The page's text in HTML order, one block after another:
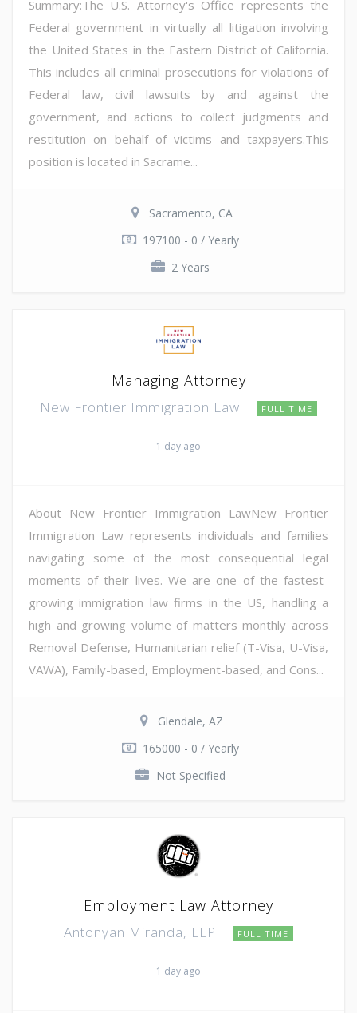
Summary:The U.S. Attorney's Office represents the
Federal government in virtually all litigation involving
the United States in the Eastern District of California.
This includes all criminal prosecutions for violations of
Federal law, civil lawsuits by and against the
government, and actions to collect judgments and
restitution on behalf of victims and taxpayers.This
position is located in Sacrame...
Sacramento, CA
197100 - 0 / Yearly
2 Years
Managing Attorney
New Frontier Immigration Law FULL TIME
1 day ago
About New Frontier Immigration LawNew Frontier
Immigration Law represents individuals and families
navigating some of the most consequential legal
moments of their lives. We are one of the fastest-
growing immigration law firms in the US, handling a
high and growing volume of matters monthly across
Removal Defense, Humanitarian relief (T-Visa, U-Visa,
VAWA), Family-based, Employment-based, and Cons...
Glendale, AZ
165000 - 0 / Yearly
Not Specified
Employment Law Attorney
Antonyan Miranda, LLP FULL TIME
1 day ago